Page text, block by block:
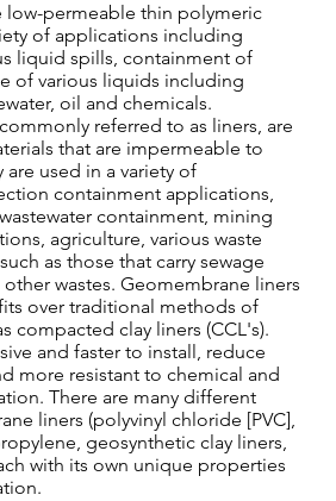
low-permeable thin polymeric
of applications including
liquid spills, containment of
of various liquids including
oil and chemicals.
referred to as liners, are
that are impermeable to
are used in a variety of
containment applications,
containment, mining
agriculture, various waste
as those that carry sewage
wastes. Geomembrane liners
over traditional methods of
compacted clay liners (CCL's).
and faster to install, reduce
more resistant to chemical and
There are many different
liners (polyvinyl chloride [PVC],
geosynthetic clay liners,
with its own unique properties